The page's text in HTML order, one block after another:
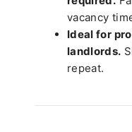
vacancy
Ideal for
landlords.
repeat.